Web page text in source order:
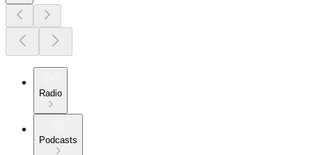
Radio
Podcasts